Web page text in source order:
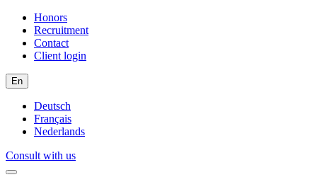
Honors
Recruitment
Contact
Client login
En
Deutsch
Français
Nederlands
Consult with us